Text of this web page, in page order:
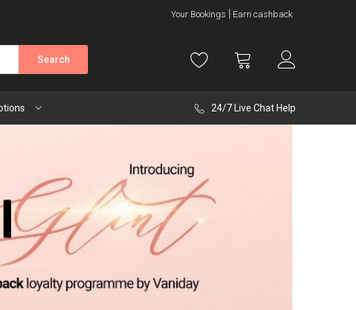
Your Bookings Earn cashback
Search
24/7 Live Chat Help